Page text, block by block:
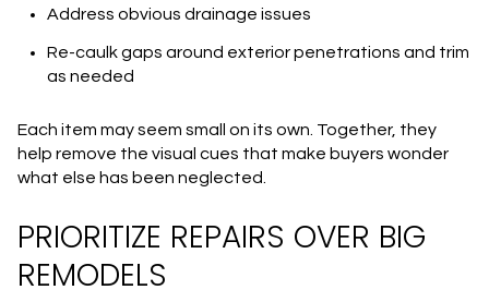
Address obvious drainage issues
Re-caulk gaps around exterior penetrations and trim
as needed
Each item may seem small on its own. Together, they
help remove the visual cues that make buyers wonder
what else has been neglected.
PRIORITIZE REPAIRS OVER BIG
REMODELS